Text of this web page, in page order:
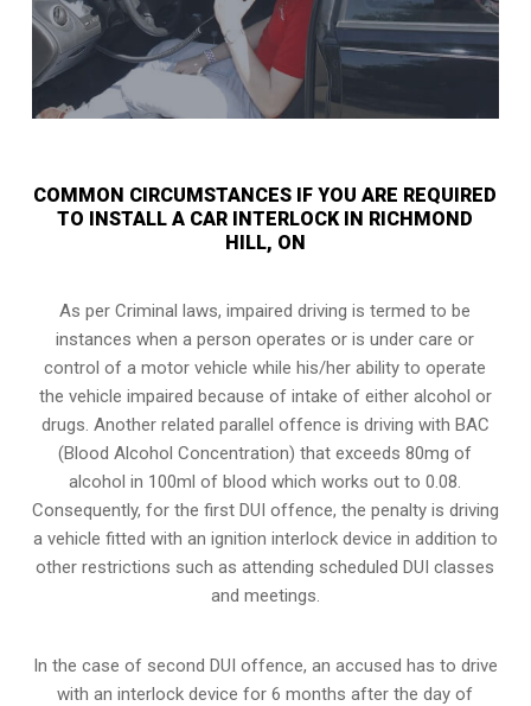
COMMON CIRCUMSTANCES IF YOU ARE REQUIRED
TO INSTALL A CAR INTERLOCK IN RICHMOND
HILL, ON
As per Criminal laws, impaired driving is termed to be
instances when a person operates or is under care or
control of a motor vehicle while his/her ability to operate
the vehicle impaired because of intake of either alcohol or
drugs. Another related parallel offence is driving with BAC
(Blood Alcohol Concentration) that exceeds 80mg of
alcohol in 100ml of blood which works out to 0.08.
Consequently, for the first DUI offence, the penalty is driving
a vehicle fitted with an ignition interlock device in addition to
other restrictions such as attending scheduledDUI classes
and meetings.
In the case of second DUI offence, an accused has to drive
with an interlock device for 6 months after the day of